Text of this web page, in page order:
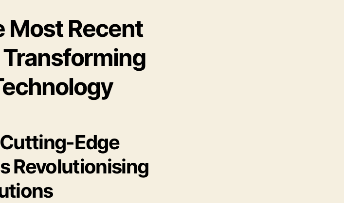
Most Recent
Edge
Revolutionising